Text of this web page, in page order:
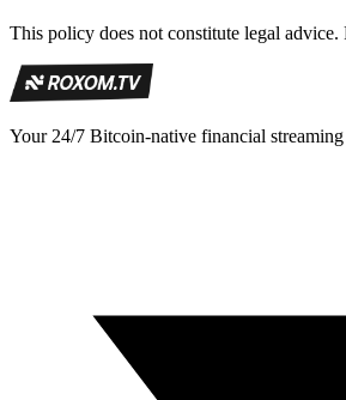
This policy does not constitute legal advice.
Your 24/7 Bitcoin-native financial